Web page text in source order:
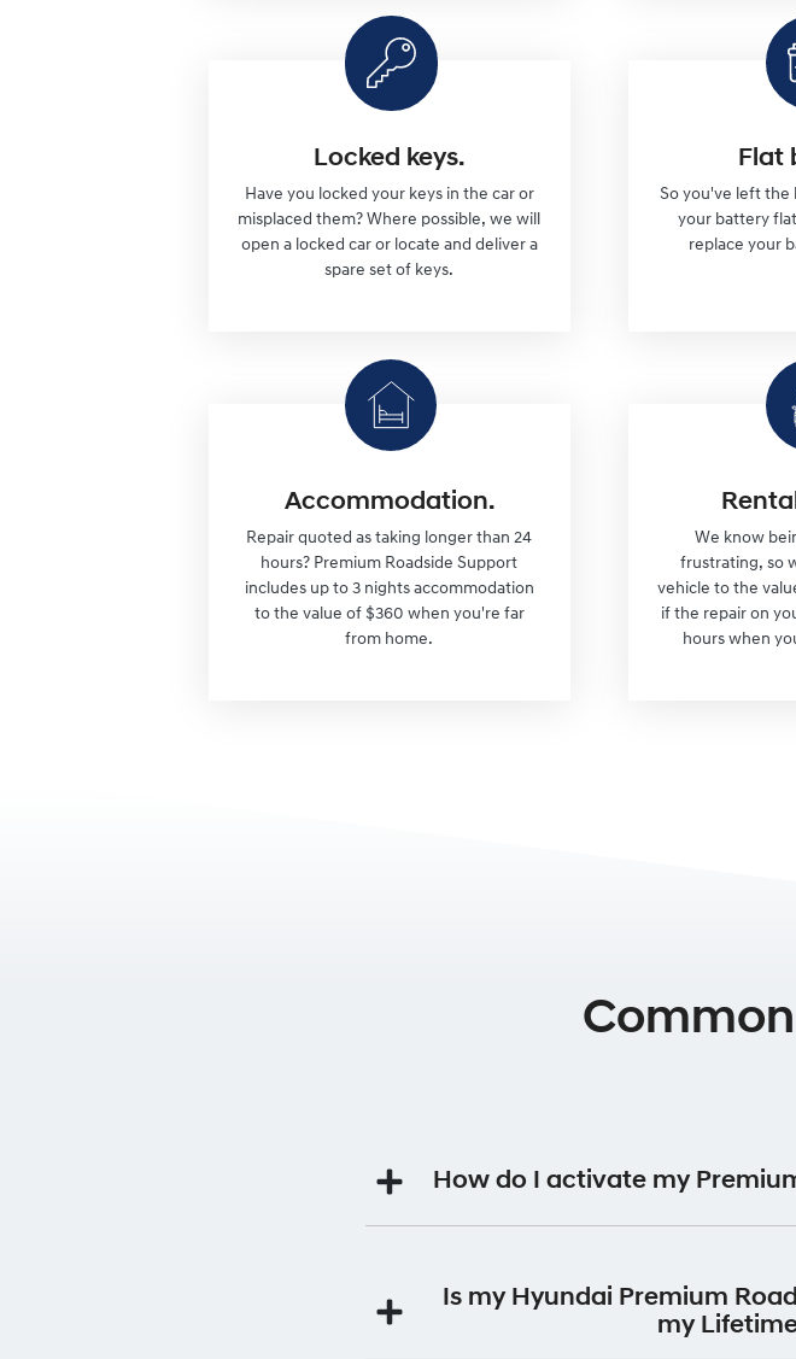
Locked keys.
Have you locked your keys in the car or
misplaced them? Where possible, we will
open a locked car or locate and deliver a
spare set of keys.
Flat
So you've left the
your battery
replace your
Accommodation.
Repair quoted as taking longer than 24
hours? Premium Roadside Support
includes up to 3 nights accommodation
to the value of $360 when you're far
from home.
We know
frustrating, so
vehicle to the
if the repair on
hours when
How do I activate my
vehicle
Each time you return your vehicle to an
Is my Hyundai Premium
my